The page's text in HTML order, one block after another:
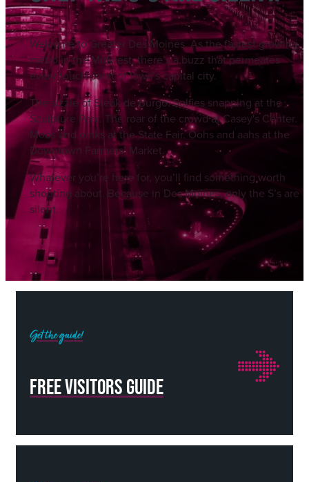
Welcome to Greater Des Moines. As the fastest growing
metro in the Midwest, there’s a buzz that permeates
every touch point of Iowa’s capital city.
The sizzle of Steak de Burgo. Selfies snapping at the
Sculpture Park. The roar of the crowd at Casey's Center.
Moos and oinks at the State Fair. Oohs and aahs at the
Downtown Farmers’ Market.
Whatever you’re here for, you’ll find something worth
shouting about. Because in Des Moines, only the S’s are
silent.
Get the guide!
FREE VISITORS GUIDE